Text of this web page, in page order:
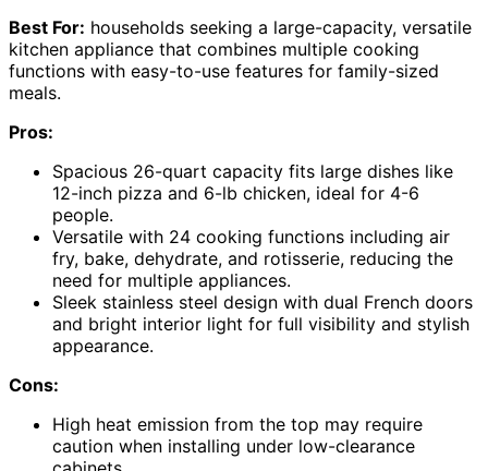
Best For: households seeking a large-capacity, versatile
kitchen appliance that combines multiple cooking
functions with easy-to-use features for family-sized
meals.
Pros:
Spacious 26-quart capacity fits large dishes like
12-inch pizza and 6-lb chicken, ideal for 4-6
people.
Versatile with 24 cooking functions including air
fry, bake, dehydrate, and rotisserie, reducing the
need for multiple appliances.
Sleek stainless steel design with dual French doors
and bright interior light for full visibility and stylish
appearance.
Cons:
High heat emission from the top may require
caution when installing under low-clearance